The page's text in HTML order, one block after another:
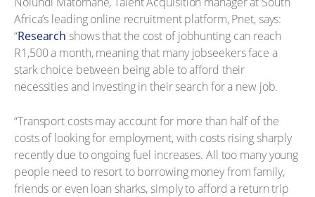
Africa’s leading online recruitment platform, Pnet, says:
“Research shows that the cost of jobhunting can reach
R1,500 a month, meaning that many jobseekers face a
stark choice between being able to afford their
necessities and investing in their search for a new job.
“Transport costs may account for more than half of the
costs of looking for employment, with costs rising sharply
recently due to ongoing fuel increases. All too many young
people need to resort to borrowing money from family,
friends or even loan sharks, simply to afford a return trip